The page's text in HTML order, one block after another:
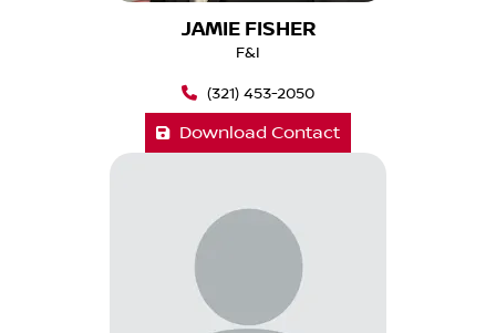
JAMIE FISHER
F&I
(321) 453-2050
Download Contact